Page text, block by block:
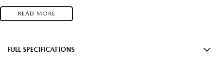
Clearance Opportunities Fast Vehicle Delivery Flexible Finance Solutions
Enquire today and experience the difference of buying from one of
READ MORE
FULL SPECIFICATIONS